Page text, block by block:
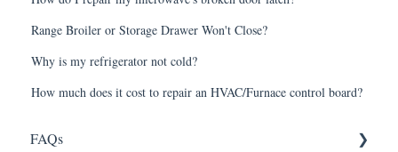
Range Broiler or Storage Drawer Won't Close?
Why is my refrigerator not cold?
How much does it cost to repair an HVAC/Furnace control board?
FAQs